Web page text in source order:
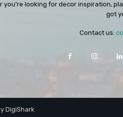
you’re looking for decor inspiration,
got
Contact us:
DigiShark